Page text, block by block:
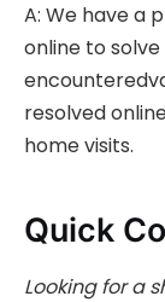
A: We have a
online to
resolved
home visits.
Quick
Looking for a